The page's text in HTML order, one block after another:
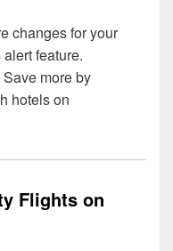
changes for your
feature.
Save more by
hotels on
Flights on